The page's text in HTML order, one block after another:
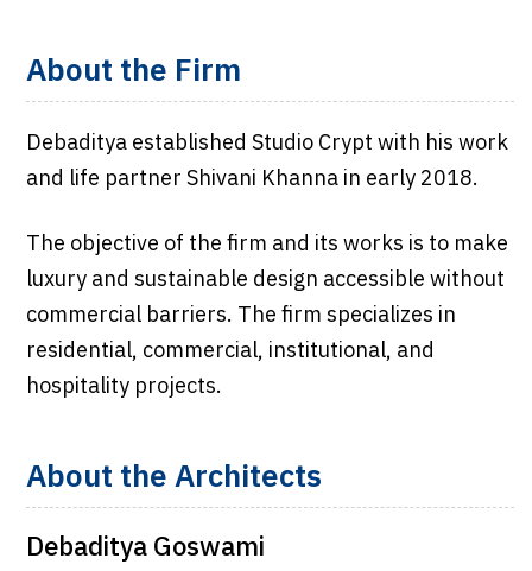
About the Firm
Debaditya established Studio Crypt with his work
and life partner Shivani Khanna in early 2018.
The objective of the firm and its works is to make
luxury and sustainable design accessible without
commercial barriers. The firm specializes in
residential, commercial, institutional, and
hospitality projects.
About the Architects
Debaditya Goswami